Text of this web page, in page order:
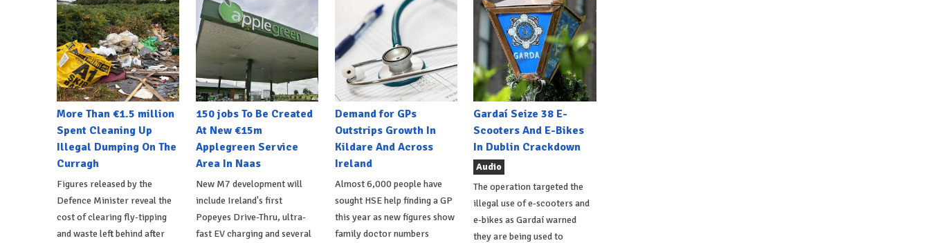
More Than €1.5 million
Spent Cleaning Up
Illegal Dumping On The
Curragh
Figures released by the
Defence Minister reveal the
cost of clearing fly-tipping
and waste left behind after
150 jobs To Be Created
At New €15m
Applegreen Service
Area In Naas
New M7 development will
include Ireland's first
Popeyes Drive-Thru, ultra-
fast EV charging and several
Demand for GPs
Outstrips Growth In
Kildare And Across
Ireland
Almost 6,000 people have
sought HSE help finding a GP
this year as new figures show
family doctor numbers
Gardaí Seize 38 E-
Scooters And E-Bikes
In Dublin Crackdown
Audio
The operation targeted the
illegal use of e-scooters and
e-bikes as Gardaí warned
they are being used to